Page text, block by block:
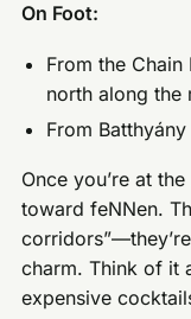
On Foot:
From the
north along the
From
Once you’re at
toward feNNen.
charm. Think of it
expensive